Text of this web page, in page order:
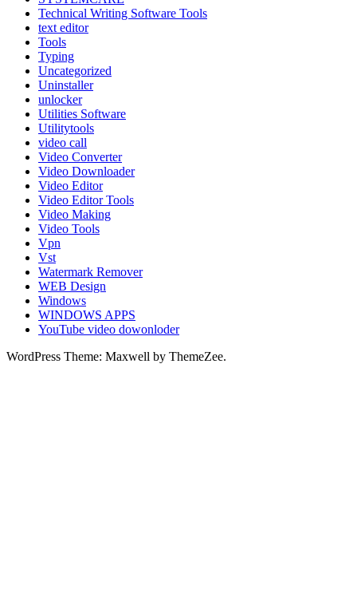
Technical Writing Software Tools
text editor
Tools
Typing
Uncategorized
Uninstaller
unlocker
Utilities Software
Utilitytools
video call
Video Converter
Video Downloader
Video Editor
Video Editor Tools
Video Making
Video Tools
Vpn
Vst
Watermark Remover
WEB Design
Windows
WINDOWS APPS
YouTube video dowonloder
WordPress Theme: Maxwell by ThemeZee.